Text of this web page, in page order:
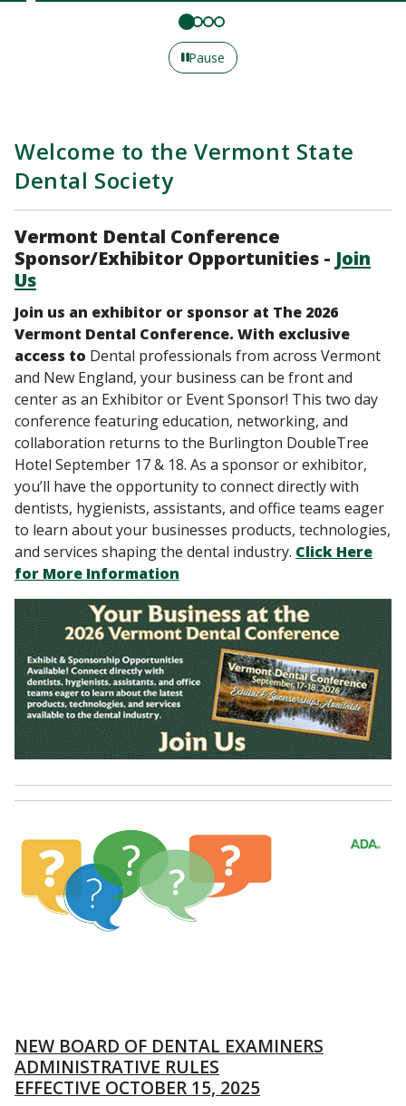
Pause
Welcome to the Vermont State
Dental Society
Vermont Dental Conference
Sponsor/Exhibitor Opportunities - Join
Us
Join us an exhibitor or sponsor at The 2026
Vermont Dental Conference. With exclusive
access to Dental professionals from across Vermont
and New England, your business can be front and
center as an Exhibitor or Event Sponsor! This two day
conference featuring education, networking, and
collaboration returns to the Burlington DoubleTree
Hotel September 17 & 18. As a sponsor or exhibitor,
you’ll have the opportunity to connect directly with
dentists, hygienists, assistants, and office teams eager
to learn about your businesses products, technologies,
and services shaping the dental industry. Click Here
for More Information
NEW BOARD OF DENTAL EXAMINERS
ADMINISTRATIVE RULES
EFFECTIVE OCTOBER 15, 2025